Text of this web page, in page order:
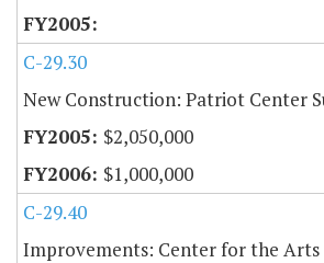
C-29.30
New Construction: Patriot Center
$2,050,000
$1,000,000
C-29.40
Improvements: Center for the Arts